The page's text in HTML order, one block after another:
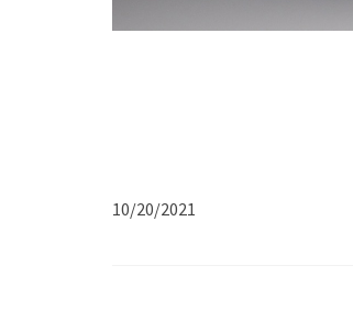
10/20/2021